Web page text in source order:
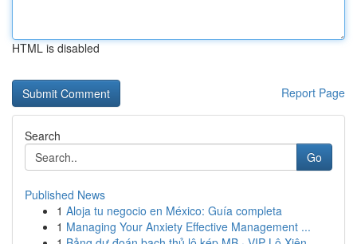
HTML is disabled
Report Page
Search
Go
Published News
1 Aloja tu negocio en México: Guía completa
1 Managing Your Anxiety Effective Management ...